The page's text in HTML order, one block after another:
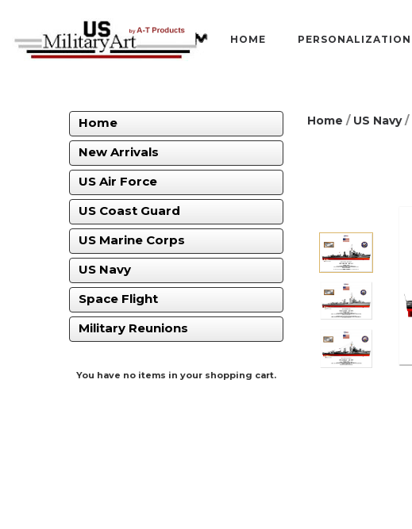
HOME PERSONALIZATION
Home
New Arrivals
US Air Force
US Coast Guard
US Marine Corps
US Navy
Space Flight
Military Reunions
You have no items in your shopping cart.
Home / US Navy/